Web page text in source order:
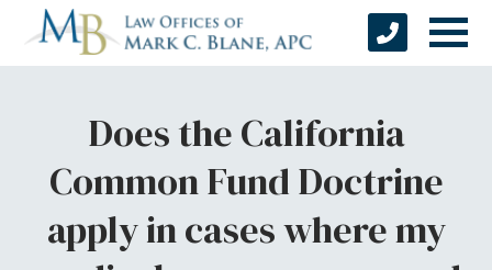
Does the California
Common Fund Doctrine
apply in cases where my